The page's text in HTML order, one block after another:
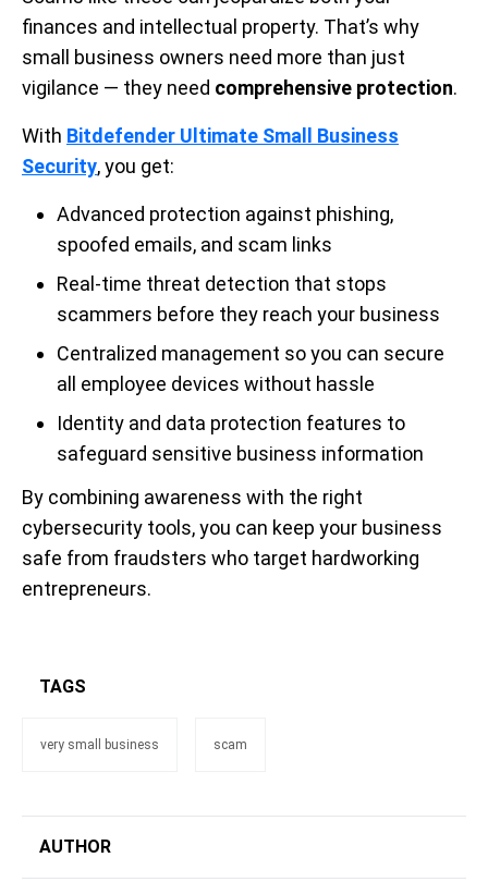
finances and intellectual property. That’s why
small business owners need more than just
vigilance — they need comprehensive protection.
With Bitdefender Ultimate Small Business
Security, you get:
Advanced protection against phishing,
spoofed emails, and scam links
Real-time threat detection that stops
scammers before they reach your business
Centralized management so you can secure
all employee devices without hassle
Identity and data protection features to
safeguard sensitive business information
By combining awareness with the right
cybersecurity tools, you can keep your business
safe from fraudsters who target hardworking
entrepreneurs.
TAGS
very small business scam
AUTHOR